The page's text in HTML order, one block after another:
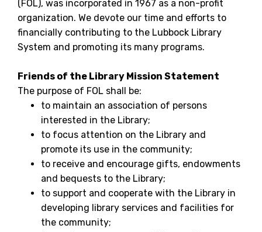
(FOL), was incorporated in 1967 as a non-profit
organization. We devote our time and efforts to
financially contributing to the Lubbock Library
System and promoting its many programs.
Friends of the Library Mission Statement
The purpose of FOL shall be:
to maintain an association of persons
interested in the Library;
to focus attention on the Library and
promote its use in the community;
to receive and encourage gifts, endowments
and bequests to the Library;
to support and cooperate with the Library in
developing library services and facilities for
the community;